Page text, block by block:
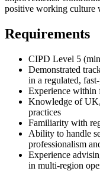
positive working culture
Requirements
CIPD Level 5
Demonstrated
in a regulated,
Experience within
Knowledge of
practices
Familiarity with
Ability to handle
professionalism
Experience
in multi-region